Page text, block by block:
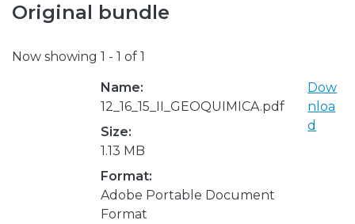
Original bundle
Now showing 1 - 1 of 1
Name:
12_16_15_II_GEOQUIMICA.pdf
Size:
1.13 MB
Format:
Adobe Portable Document
Format
Dow
nloa
d